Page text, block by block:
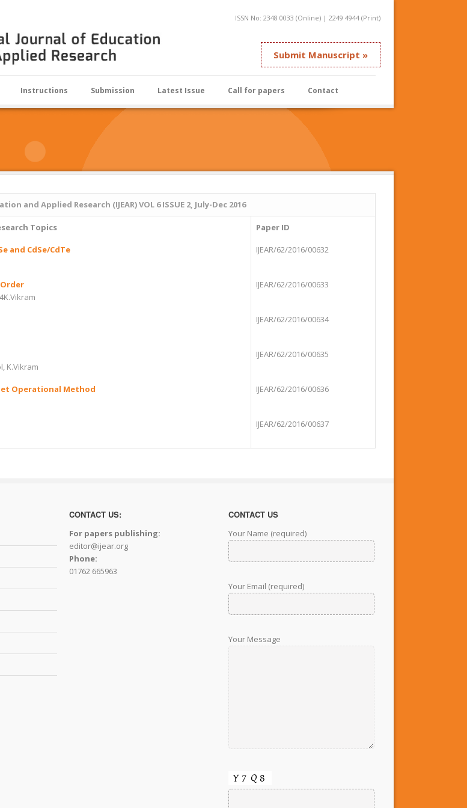
ISSN No: 2348 0033 (Online) | 2249 4944 (Print)
Submit Manuscript »
Instructions Submission Latest Issue Call for papers Contact
and Applied Research (IJEAR)VOL 6 ISSUE 2, July-Dec 2016
Topics Paper ID
and CdSe/CdTe
IJEAR/62/2016/00632
IJEAR/62/2016/00633
IJEAR/62/2016/00634
K.Vikram
IJEAR/62/2016/00635
Operational Method
IJEAR/62/2016/00636
IJEAR/62/2016/00637
CONTACT US:
For papers publishing:
editor@ijear.org
Phone:
01762 665963
CONTACT US
Your Name (required)
Your Email (required)
Your Message